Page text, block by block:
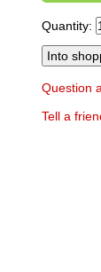
Quantity:
Question
Tell a